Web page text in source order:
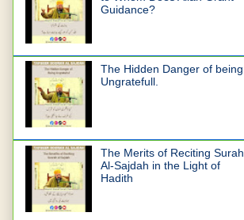
Guidance?
The Hidden Danger of being
Ungratefull.
The Merits of Reciting Surah
Al-Sajdah in the Light of
Hadith